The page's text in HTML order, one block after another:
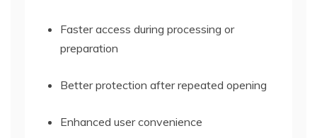
Faster access during processing or
preparation
Better protection after repeated opening
Enhanced user convenience